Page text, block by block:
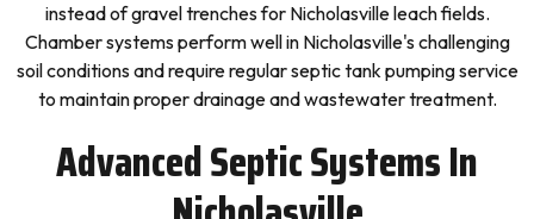
instead of gravel trenches for Nicholasville leach fields.
Chamber systems perform well in Nicholasville's challenging
soil conditions and require regular septic tank pumping service
to maintain proper drainage and wastewater treatment.
Advanced Septic Systems In